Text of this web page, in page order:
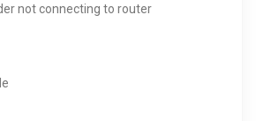
not connecting to router